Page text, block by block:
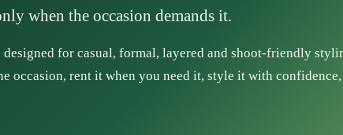
when the occasion demands it.
designed for casual, formal, layered and shoot-friendly
occasion, rent it when you need it, style it with